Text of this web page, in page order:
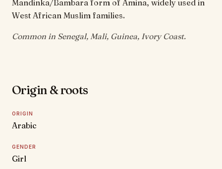
Mandinka/Bambara form of Amina, widely used in
West African Muslim families.
Common in Senegal, Mali, Guinea, Ivory Coast.
Origin & roots
ORIGIN
Arabic
GENDER
Girl